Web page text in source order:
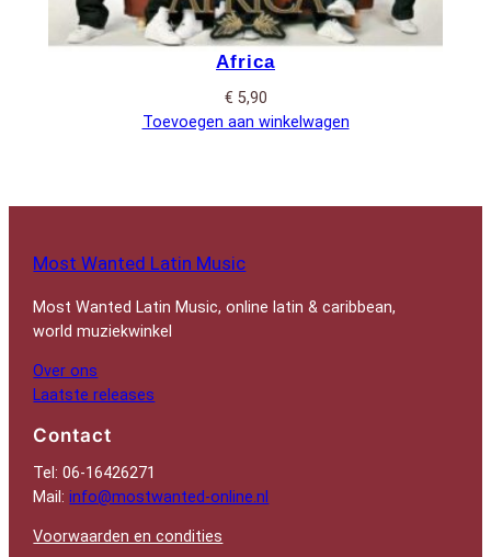
Africa
€ 5,90
Toevoegen aan winkelwagen
Most Wanted Latin Music
Most Wanted Latin Music, online latin & caribbean,
world muziekwinkel
Over ons
Laatste releases
Contact
Tel: 06-16426271
Mail:info@mostwanted-online.nl
Voorwaarden en condities